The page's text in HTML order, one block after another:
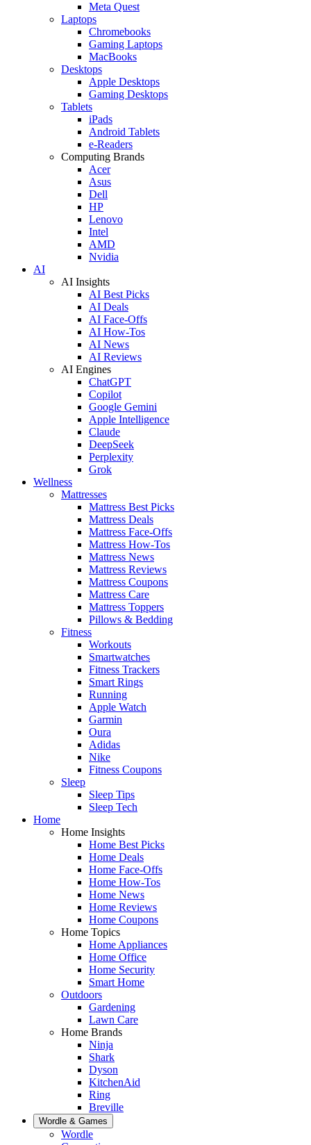
Meta Quest
Laptops
Chromebooks
Gaming Laptops
MacBooks
Desktops
Apple Desktops
Gaming Desktops
Tablets
iPads
Android Tablets
e-Readers
Computing Brands
Acer
Asus
Dell
HP
Lenovo
Intel
AMD
Nvidia
AI
AI Insights
AI Best Picks
AI Deals
AI Face-Offs
AI How-Tos
AI News
AI Reviews
AI Engines
ChatGPT
Copilot
Google Gemini
Apple Intelligence
Claude
DeepSeek
Perplexity
Grok
Wellness
Mattresses
Mattress Best Picks
Mattress Deals
Mattress Face-Offs
Mattress How-Tos
Mattress News
Mattress Reviews
Mattress Coupons
Mattress Care
Mattress Toppers
Pillows & Bedding
Fitness
Workouts
Smartwatches
Fitness Trackers
Smart Rings
Running
Apple Watch
Garmin
Oura
Adidas
Nike
Fitness Coupons
Sleep
Sleep Tips
Sleep Tech
Home
Home Insights
Home Best Picks
Home Deals
Home Face-Offs
Home How-Tos
Home News
Home Reviews
Home Coupons
Home Topics
Home Appliances
Home Office
Home Security
Smart Home
Outdoors
Gardening
Lawn Care
Home Brands
Ninja
Shark
Dyson
KitchenAid
Ring
Breville
Wordle & Games
Wordle